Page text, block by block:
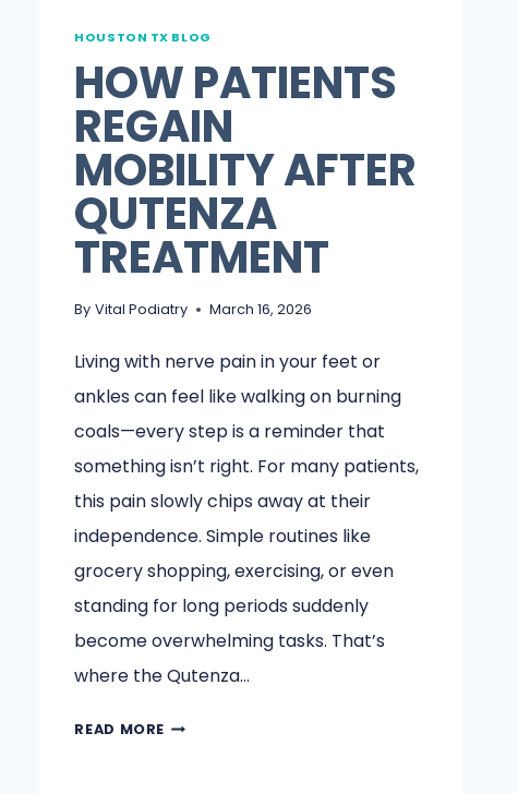
HOUSTON TX BLOG
HOW PATIENTS
REGAIN
MOBILITY AFTER
QUTENZA
TREATMENT
By Vital Podiatry March 16, 2026
Living with nerve pain in your feet or
ankles can feel like walking on burning
coals—every step is a reminder that
something isn’t right. For many patients,
this pain slowly chips away at their
independence. Simple routines like
grocery shopping, exercising, or even
standing for long periods suddenly
become overwhelming tasks. That’s
where the Qutenza…
READ MORE HOW